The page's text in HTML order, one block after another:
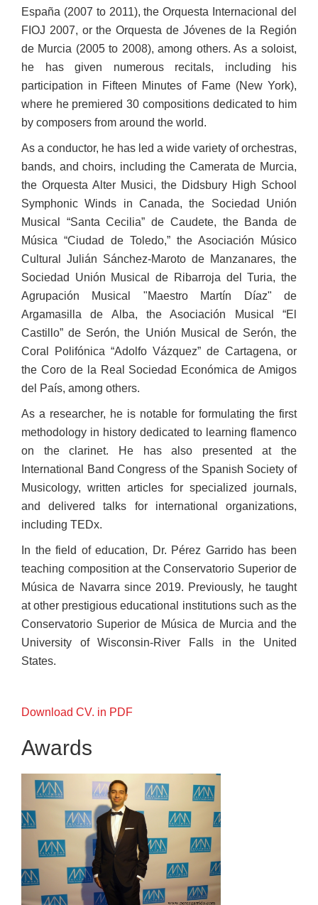
España (2007 to 2011), the Orquesta Internacional del
FIOJ 2007, or the Orquesta de Jóvenes de la Región
de Murcia (2005 to 2008), among others. As a soloist,
he has given numerous recitals, including his
participation in Fifteen Minutes of Fame (New York),
where he premiered 30 compositions dedicated to him
by composers from around the world.
As a conductor, he has led a wide variety of orchestras,
bands, and choirs, including the Camerata de Murcia,
the Orquesta Alter Musici, the Didsbury High School
Symphonic Winds in Canada, the Sociedad Unión
Musical “Santa Cecilia” de Caudete, the Banda de
Música “Ciudad de Toledo,” the Asociación Músico
Cultural Julián Sánchez-Maroto de Manzanares, the
Sociedad Unión Musical de Ribarroja del Turia, the
Agrupación Musical "Maestro Martín Díaz" de
Argamasilla de Alba, the Asociación Musical “El
Castillo” de Serón, the Unión Musical de Serón, the
Coral Polifónica “Adolfo Vázquez” de Cartagena, or
the Coro de la Real Sociedad Económica de Amigos
del País, among others.
As a researcher, he is notable for formulating the first
methodology in history dedicated to learning flamenco
on the clarinet. He has also presented at the
International Band Congress of the Spanish Society of
Musicology, written articles for specialized journals,
and delivered talks for international organizations,
including TEDx.
In the field of education, Dr. Pérez Garrido has been
teaching composition at the Conservatorio Superior de
Música de Navarra since 2019. Previously, he taught
at other prestigious educational institutions such as the
Conservatorio Superior de Música de Murcia and the
University of Wisconsin-River Falls in the United
States.
Download CV. in PDF
Awards